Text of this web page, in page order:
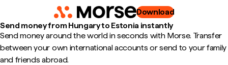
Download
Send money from Hungary to Estonia instantly
Send money around the world in seconds with Morse. Transfer
between your own international accounts or send to your family
and friends abroad.